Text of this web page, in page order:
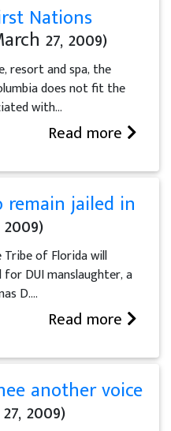
Nations
27, 2009)
resort and spa, the
does not fit the
with...
Read more
remain jailed in
of Florida will
DUI manslaughter, a
D....
Read more
another voice
2009)